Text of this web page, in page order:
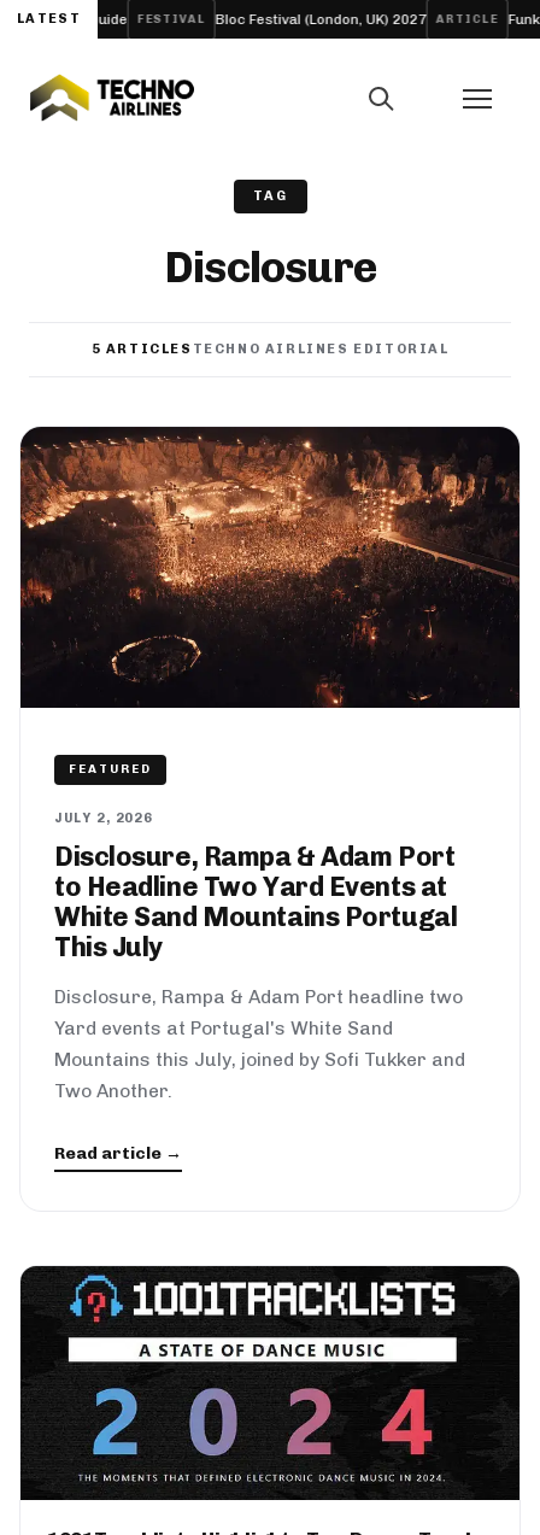
LATEST
Guide FESTIVAL Bloc Festival (London, UK) 2027 ARTICLE Funk Tribu
TAG
Disclosure
5 ARTICLES TECHNO AIRLINES EDITORIAL
FEATURED
JULY 2, 2026
Disclosure, Rampa & Adam Port
to Headline Two Yard Events at
White Sand Mountains Portugal
This July
Disclosure, Rampa & Adam Port headline two
Yard events at Portugal's White Sand
Mountains this July, joined by Sofi Tukker and
Two Another.
Read article →